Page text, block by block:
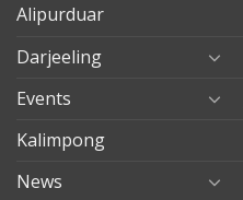
Alipurduar
Darjeeling
Events
Kalimpong
News